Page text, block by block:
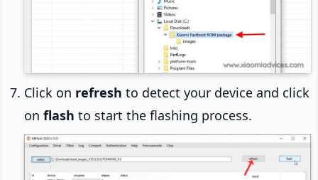
Click on refresh to detect your device and click
on flash to start the flashing process.